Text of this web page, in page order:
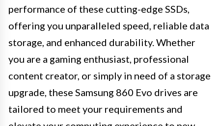
performance of these cutting-edge SSDs,
offering you unparalleled speed, reliable data
storage, and enhanced durability. Whether
you are a gaming enthusiast, professional
content creator, or simply in need of a storage
upgrade, these Samsung 860 Evo drives are
tailored to meet your requirements and